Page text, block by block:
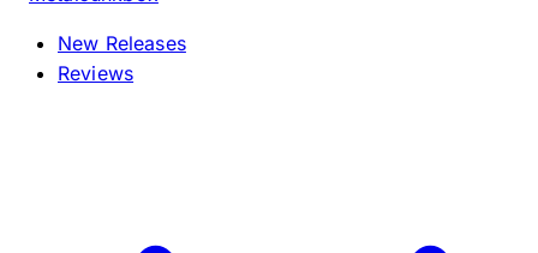
New Releases
Reviews